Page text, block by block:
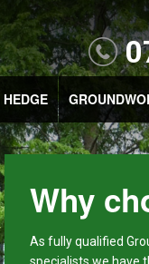
Why
As fully qualified